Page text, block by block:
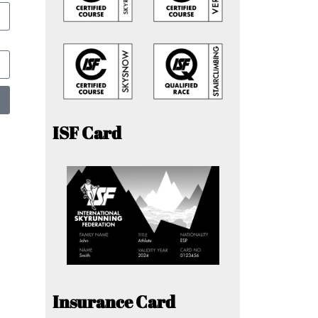
ISF Card
Insurance Card